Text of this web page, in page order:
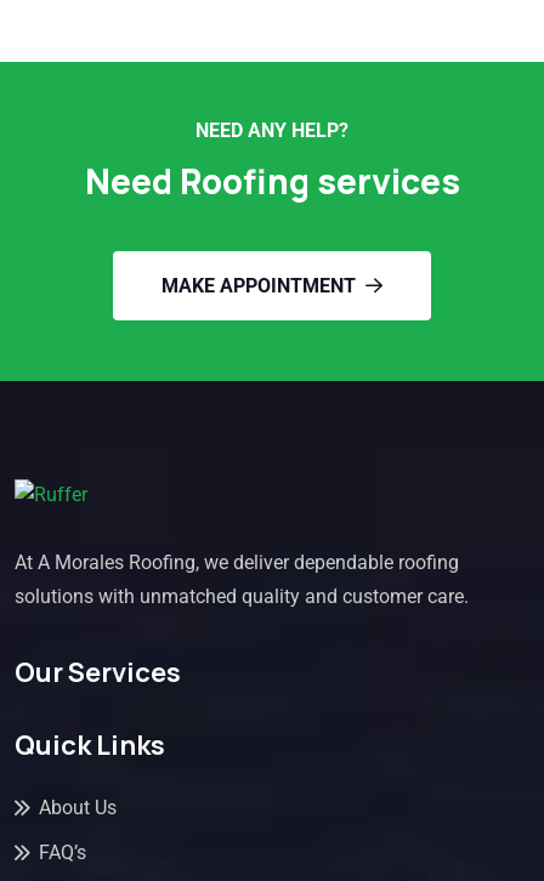
NEED ANY HELP?
Need Roofing services
MAKE APPOINTMENT
At A Morales Roofing, we deliver dependable roofing
solutions with unmatched quality and customer care.
Our Services
Quick Links
About Us
FAQ’s